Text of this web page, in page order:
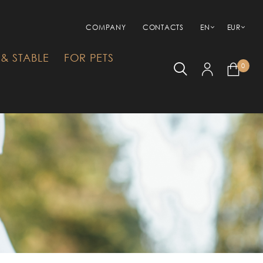
COMPANY CONTACTS EN EUR
STABLE
FOR PETS
0